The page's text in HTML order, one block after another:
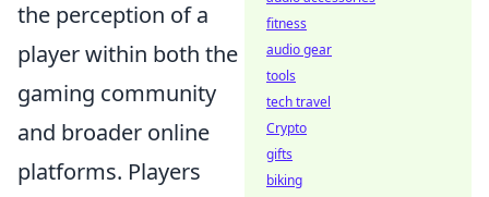
the perception of a
player within both the
gaming community
and broader online
platforms. Players
fitness
audio gear
tools
tech travel
Crypto
gifts
biking